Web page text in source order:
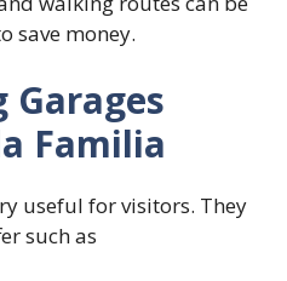
save money.
Garages
Familia
useful for visitors. They
such as